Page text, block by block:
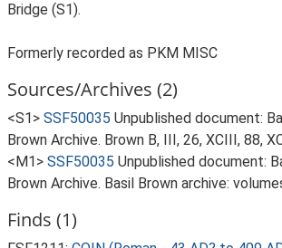
Bridge (S1).
Formerly recorded as PKM MISC
Sources/Archives (2)
<S1> SSF50035 Unpublished document:
Brown Archive. Brown B, III, 26, XCIII, 88,
<M1> SSF50035 Unpublished document:
Brown Archive. Basil Brown archive:
Finds (1)